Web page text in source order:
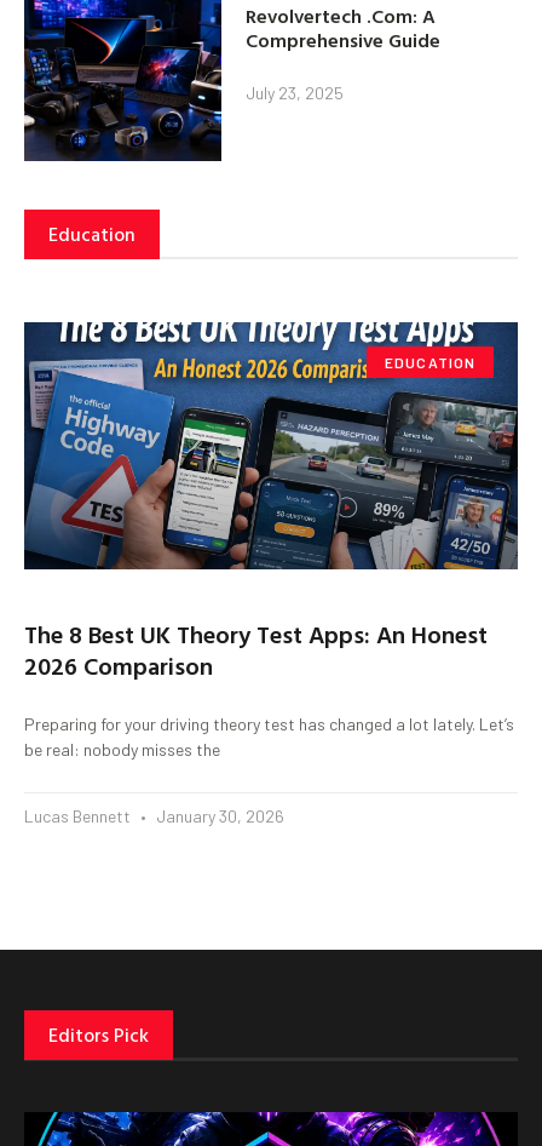
Revolvertech .Com: A
Comprehensive Guide
July 23, 2025
Education
EDUCATION
The 8 Best UK Theory Test Apps: An Honest
2026 Comparison
Preparing for your driving theory test has changed a lot lately. Let’s
be real: nobody misses the
Lucas Bennett January 30, 2026
Editors Pick